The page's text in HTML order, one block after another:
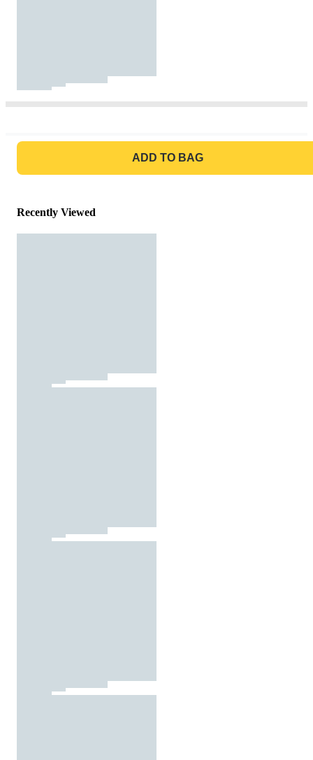
ADD TO BAG
Recently Viewed